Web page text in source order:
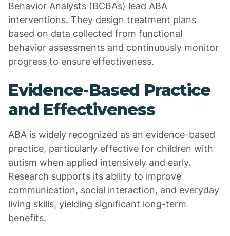
Behavior Analysts (BCBAs) lead ABA
interventions. They design treatment plans
based on data collected from functional
behavior assessments and continuously monitor
progress to ensure effectiveness.
Evidence-Based Practice
and Effectiveness
ABA is widely recognized as an evidence-based
practice, particularly effective for children with
autism when applied intensively and early.
Research supports its ability to improve
communication, social interaction, and everyday
living skills, yielding significant long-term
benefits.